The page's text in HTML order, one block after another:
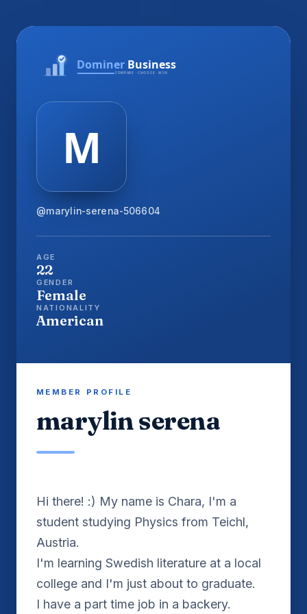
@marylin-serena-506604
AGE
22
GENDER
Female
NATIONALITY
American
MEMBER PROFILE
marylin serena
Hi there! :) My name is Chara, I'm a
student studying Physics from Teichl,
Austria.
I'm learning Swedish literature at a local
college and I'm just about to graduate.
I have a part time job in a backery.